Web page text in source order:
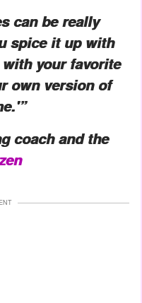
can be really
spice it up with
with your favorite
own version of
coach and the